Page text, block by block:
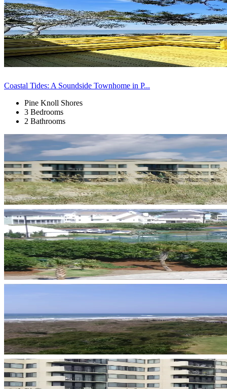
Coastal Tides: A Soundside Townhome in P...
Pine Knoll Shores
3 Bedrooms
2 Bathrooms